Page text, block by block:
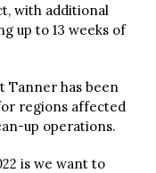
with additional
up to 13 weeks of
Tanner has been
regions affected
up operations.
is we want to